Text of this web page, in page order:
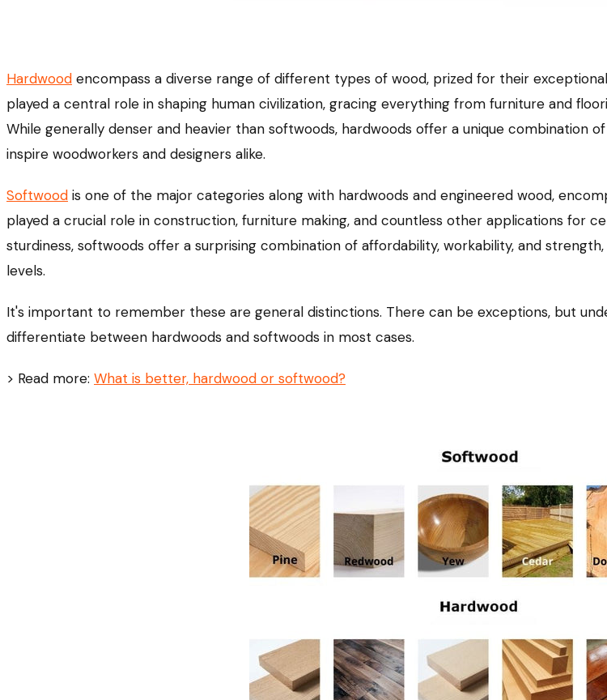
Hardwood encompass a diverse range of different types of wood, prized for their
played a central role in shaping human civilization, gracing everything from furniture and
While generally denser and heavier than softwoods, hardwoods offer a unique combination
inspire woodworkers and designers alike.
Softwood is one of the major categories along with hardwoods and engineered wood,
played a crucial role in construction, furniture making, and countless other applications for
sturdiness, softwoods offer a surprising combination of affordability, workability, and
levels.
It's important to remember these are general distinctions. There can be exceptions, but
differentiate between hardwoods and softwoods in most cases.
> Read more: What is better, hardwood or softwood?